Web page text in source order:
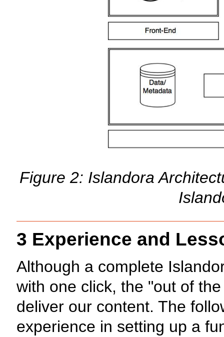
Figure 2: Islandora
3 Experience and
Although a complete
with one click, the "out of
deliver our content. The
experience in setting up a